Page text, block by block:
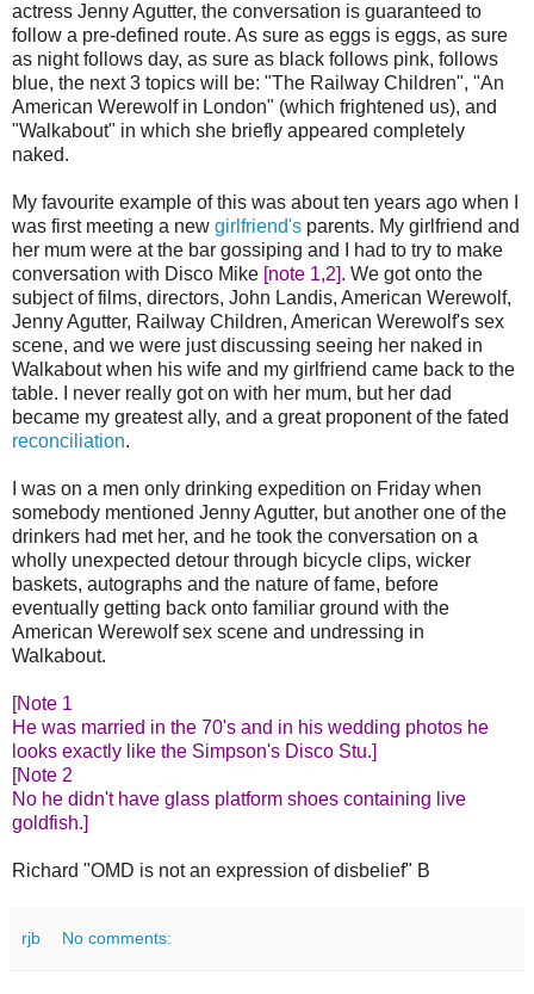
actress Jenny Agutter, the conversation is guaranteed to
follow a pre-defined route. As sure as eggs is eggs, as sure
as night follows day, as sure as black follows pink, follows
blue, the next 3 topics will be: "The Railway Children", "An
American Werewolf in London" (which frightened us), and
"Walkabout" in which she briefly appeared completely
naked.
My favourite example of this was about ten years ago when I
was first meeting a new girlfriend's parents. My girlfriend and
her mum were at the bar gossiping and I had to try to make
conversation with Disco Mike [note 1,2]. We got onto the
subject of films, directors, John Landis, American Werewolf,
Jenny Agutter, Railway Children, American Werewolf's sex
scene, and we were just discussing seeing her naked in
Walkabout when his wife and my girlfriend came back to the
table. I never really got on with her mum, but her dad
became my greatest ally, and a great proponent of the fated
reconciliation.
I was on a men only drinking expedition on Friday when
somebody mentioned Jenny Agutter, but another one of the
drinkers had met her, and he took the conversation on a
wholly unexpected detour through bicycle clips, wicker
baskets, autographs and the nature of fame, before
eventually getting back onto familiar ground with the
American Werewolf sex scene and undressing in
Walkabout.
[Note 1
He was married in the 70's and in his wedding photos he
looks exactly like the Simpson's Disco Stu.]
[Note 2
No he didn't have glass platform shoes containing live
goldfish.]
Richard "OMD is not an expression of disbelief" B
rjb No comments: